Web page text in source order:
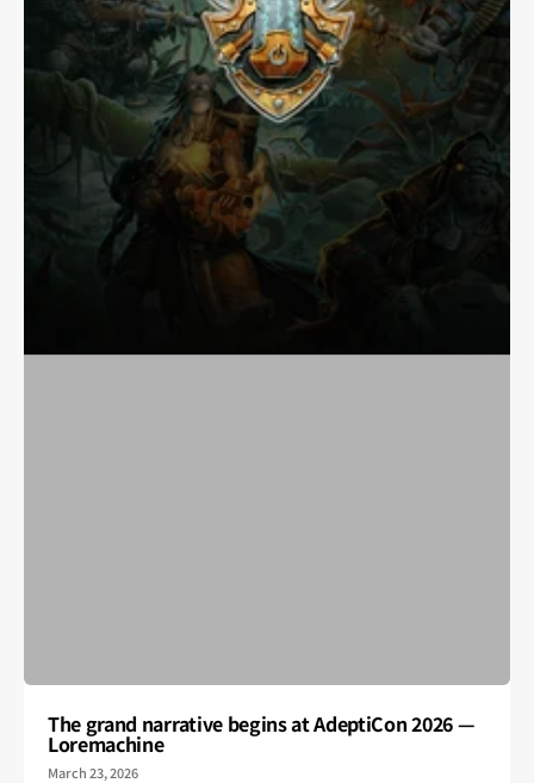
The grand narrative begins at AdeptiCon 2026 —
Loremachine
March 23, 2026